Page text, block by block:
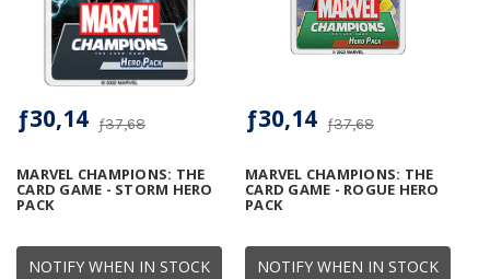
NOTIFY WHEN IN STOCK
MARVEL CHAMPIONS: THE
CARD GAME - STORM HERO
PACK
ƒ37,68
ƒ30,14
NOTIFY WHEN IN STOCK
MARVEL CHAMPIONS: THE
CARD GAME - ROGUE HERO
PACK
ƒ37,68
ƒ30,14